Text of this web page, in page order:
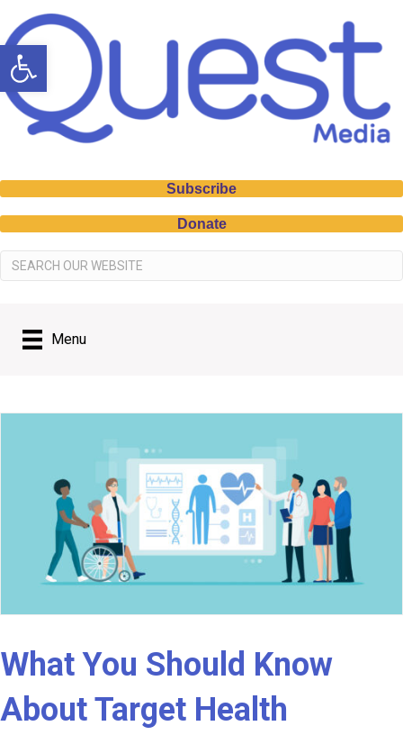
Open toolbar
Subscribe
Donate
Menu
What You Should Know
About Target Health